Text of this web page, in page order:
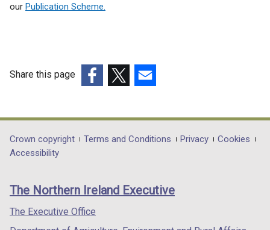
our Publication Scheme.
Share this page
opens
in
/
tab)
opens
in
/
opens
in
/
Department
footer
links
Crown copyright Terms and Conditions Privacy
Cookies
Accessibility
The Northern Ireland Executive
The Executive Office